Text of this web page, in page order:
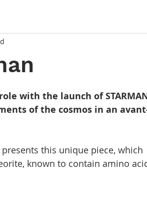
with the launch of
of the cosmos in an
this unique piece, which
known to contain amino